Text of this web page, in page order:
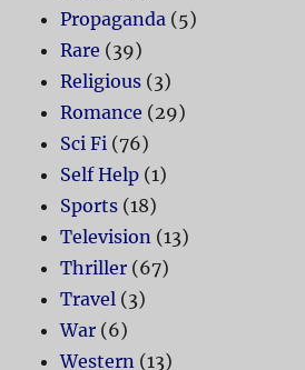
Propaganda (5)
Rare (39)
Religious (3)
Romance (29)
Sci Fi (76)
Self Help (1)
Sports (18)
Television (13)
Thriller (67)
Travel (3)
War (6)
Western (13)